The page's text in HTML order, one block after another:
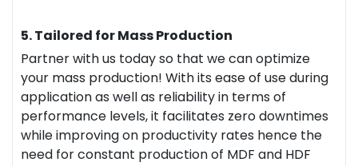
5. Tailored for Mass Production
Partner with us today so that we can optimize
your mass production! With its ease of use during
application as well as reliability in terms of
performance levels, it facilitates zero downtimes
while improving on productivity rates hence the
need for constant production of MDF and HDF